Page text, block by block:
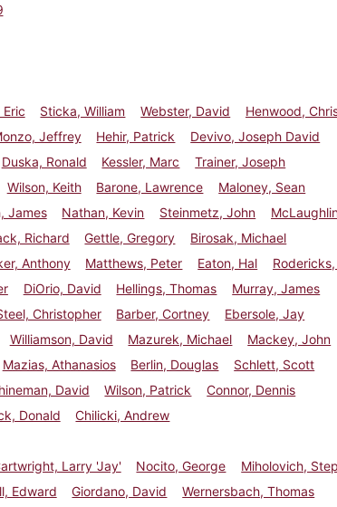
Eric Sticka, William Webster, David
Henwood,
Jeffrey Hehir, Patrick
Devivo, Joseph David
Duska, Ronald Kessler, Marc
Trainer, Joseph
Wilson, Keith Barone, Lawrence
Maloney, Sean
James Nathan, Kevin Steinmetz, John
Richard Gettle, Gregory
Birosak, Michael
Anthony Matthews, Peter Eaton, Hal
DiOrio, David Hellings, Thomas
Murray, James
Christopher Barber, Cortney
Ebersole, Jay
Williamson, David Mazurek, Michael
Mackey, John
Mazias, Athanasios Berlin, Douglas
Schlett, Scott
David Wilson, Patrick
Connor, Dennis
Donald
Chilicki, Andrew
Larry 'Jay' Nocito, George
Miholovich,
Edward Giordano, David
Wernersbach, Thomas